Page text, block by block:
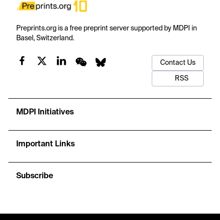
Preprints.org is a free preprint server supported by MDPI in
Basel, Switzerland.
Contact Us
RSS
MDPI Initiatives
Important Links
Subscribe